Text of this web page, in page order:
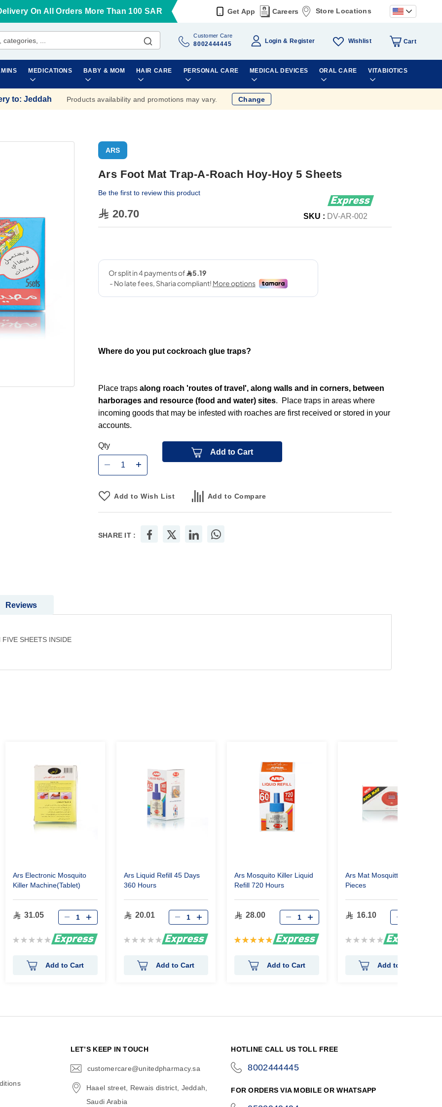
On All Orders More Than 100 SAR Get App Careers Store Locations
Customer Care
8002444445 Login Register Wishlist Cart
MEDICATIONS BABY & MOM HAIR CARE PERSONAL CARE MEDICAL DEVICES ORAL CARE VITABIOTICS
to: Jeddah Products availability and promotions may vary. Change
ARS
Ars Foot Mat Trap-A-Roach Hoy-Hoy 5 Sheets
Be the first to review this product
20.70 SKU : DV-AR-002
Where do you put cockroach glue traps?
Place traps along roach 'routes of travel', along walls and in corners, between
harborages and resource (food and water) sites. Place traps in areas where
incoming goods that may be infested with roaches are first received or stored in your
accounts.
Qty
Add to Cart
Add to Wish List Add to Compare
SHARE IT :
SHEETS INSIDE
Reviews
Ars Electronic Mosquito
Killer Machine(Tablet)
31.05
Rating:
Add to Cart
Ars Liquid Refill 45 Days
360 Hours
20.01
Rating:
Add to Cart
Ars Mosquito Killer Liquid
Refill 720 Hours
28.00
Rating:
Add to Cart
Ars Mat Mosquitto Killer 30
Pieces
16.10
Rating:
Add to Cart
LET’S KEEP IN TOUCH
customercare@unitedpharmacy.sa
Haael street, Rewais district, Jeddah,
Saudi Arabia
HOTLINE CALL US TOLL FREE
8002444445
FOR ORDERS VIA MOBILE OR WHATSAPP